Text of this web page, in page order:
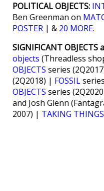
POLITICAL OBJECTS:
Ben Greenman on
POSTER | & 20 MORE.
SIGNIFICANT OBJECTS
objects (Threadless
OBJECTS series
(2Q2018) | FOSSIL
OBJECTS series
and Josh Glenn
2007) | TAKING